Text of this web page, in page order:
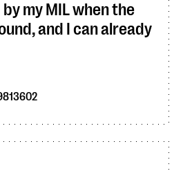
by my MIL when the
and I can already